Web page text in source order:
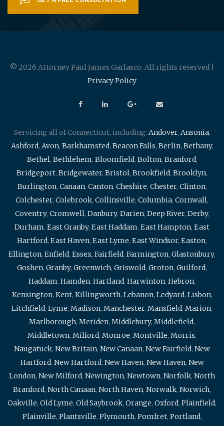
© 2026 Attorney Paul James Garlasco. All rights reserved |
Privacy Policy
Servicing all of Connecticut, including: Andover, Ansonia,
Ashford, Avon, Barkhamsted, Beacon Falls, Berlin, Bethany,
Bethel, Bethlehem, Bloomfield, Bolton, Branford,
Bridgeport, Bridgewater, Bristol, Brookfield, Brooklyn,
Burlington, Canaan, Canton, Cheshire, Chester, Clinton,
Colchester, Colebrook, Collinsville, Columbia, Cornwall,
Coventry, Cromwell, Danbury, Darien, Deep River, Derby,
Durham, East Granby, East Haddam, East Hampton, East
Hartford, East Haven, East Lyme, East Windsor, Easton,
Ellington, Enfield, Essex, Fairfield, Farmington, Glastonbury,
Goshen, Granby, Greenwich, Griswold, Groton, Guilford,
Haddam, Hamden, Hartland, Harwinton, Hebron,
Kensington, Kent, Killingworth, Lebanon, Ledyard, Lisbon,
Litchfield, Lyme, Madison, Manchester, Mansfield, Marion,
Marlborough, Meriden, Middlebury, Middlefield,
Middletown, Milford, Monroe, Montville, Morris,
Naugatuck, New Britain, New Canaan, New Fairfield, New
Hartford, New Hartford, New Haven, New Haven, New
London, New Milford, Newington, Newtown, Norfolk, North
Branford, North Canaan, North Haven, Norwalk, Norwich,
Oakville, Old Lyme, Old Saybrook, Orange, Oxford, Plainfield,
Plainville, Plantsville, Plymouth, Pomfret, Portland,